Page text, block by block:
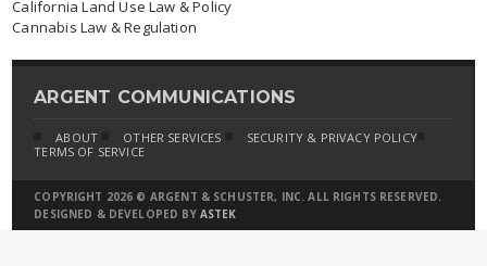
California Land Use Law & Policy
Cannabis Law & Regulation
ARGENT COMMUNICATIONS
ABOUT OTHER SERVICES
SECURITY & PRIVACY POLICY
TERMS OF SERVICE
COPYRIGHT 2026 © ARGENT & SCHUSTER, INC. ALL RIGHTS RESERVED.
DESIGNED & DEVELOPED BY ASTEK